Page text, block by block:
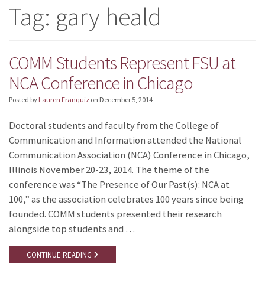
Tag: gary heald
COMM Students Represent FSU at
NCA Conference in Chicago
Posted by Lauren Franquiz on December 5, 2014
Doctoral students and faculty from the College of
Communication and Information attended the National
Communication Association (NCA) Conference in Chicago,
Illinois November 20-23, 2014. The theme of the
conference was “The Presence of Our Past(s): NCA at
100,” as the association celebrates 100 years since being
founded. COMM students presented their research
alongside top students and …
CONTINUE READING